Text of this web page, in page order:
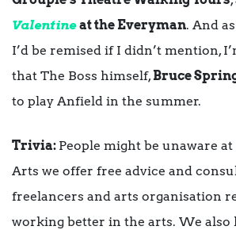
Valentine at the Everyman. And
I’d be remised if I didn’t mention,
that The Boss himself,Bruce
to play Anfield in the summer.
Trivia: People might be unaware
Arts we offer free advice and
freelancers and arts organisation
working better in the arts. We also